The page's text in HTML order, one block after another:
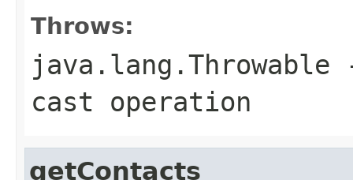
Throws:
java.lang.Throwable
cast operation
getContacts